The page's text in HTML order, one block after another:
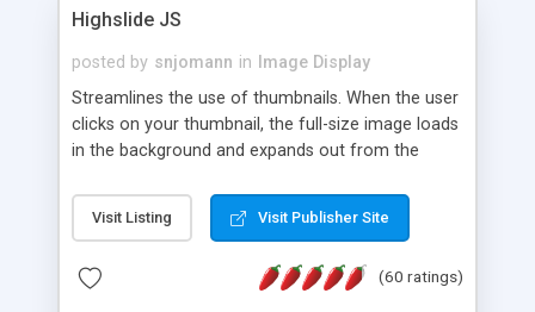
Highslide JS
posted by snjomann in
Image Display
Streamlines the use of thumbnails. When the user
clicks on your thumbnail, the full-size image loads
in the background and expands out from the
attractive and compatible with all modern
browsers. In addition to single images, Highslide
the Highslide Editor to explore the numerous
Visit Listing Visit Publisher Site
(60 ratings)